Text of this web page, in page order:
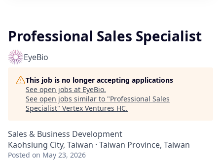
Professional Sales Specialist
EyeBio
This job is no longer accepting applications
See open jobs at EyeBio.
See open jobs similar to "Professional Sales
Specialist" Vertex Ventures HC.
Sales & Business Development
Kaohsiung City, Taiwan · Taiwan Province, Taiwan
Posted on May 23, 2026